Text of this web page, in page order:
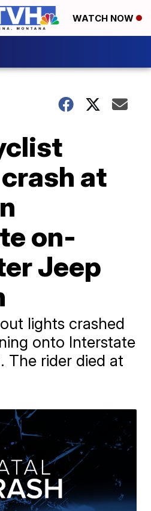
WATCH NOW
at
on-
Jeep
lights crashed
onto Interstate
The rider died at